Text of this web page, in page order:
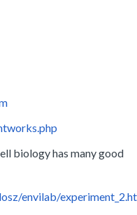
biology has many good
envilab/experiment_2.ht